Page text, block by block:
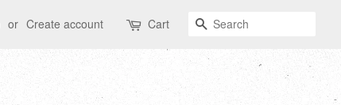
or Create account Cart Search